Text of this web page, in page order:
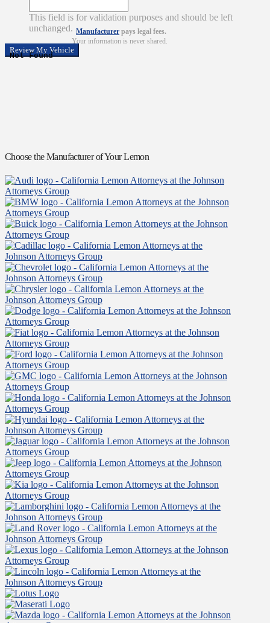
This field is for validation purposes and should be left
unchanged. Manufacturer pays legal fees.
Your information is never shared.
Choose the Manufacturer of Your Lemon